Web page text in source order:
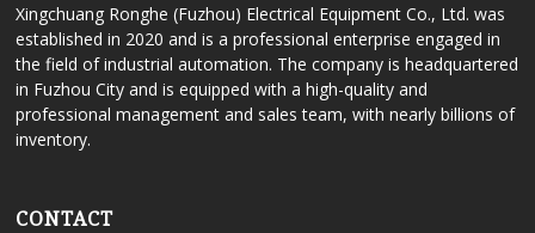
Xingchuang Ronghe (Fuzhou) Electrical Equipment Co., Ltd. was
established in 2020 and is a professional enterprise engaged in
the field of industrial automation. The company is headquartered
in Fuzhou City and is equipped with a high-quality and
professional management and sales team, with nearly billions of
inventory.
CONTACT